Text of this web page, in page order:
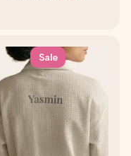
Sale